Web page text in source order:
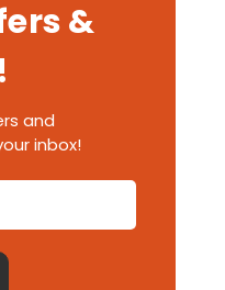
&
and
inbox!